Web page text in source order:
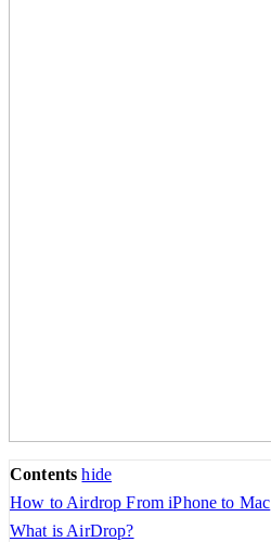
Contents hide
How to Airdrop From iPhone to Mac
What is AirDrop?